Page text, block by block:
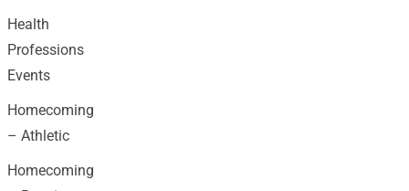
Health
Professions
Events
Homecoming
– Athletic
Homecoming